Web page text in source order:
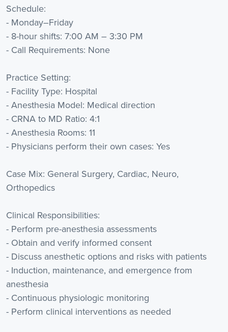
Schedule:
- Monday–Friday
- 8-hour shifts: 7:00 AM – 3:30 PM
- Call Requirements: None
Practice Setting:
- Facility Type: Hospital
- Anesthesia Model: Medical direction
- CRNA to MD Ratio: 4:1
- Anesthesia Rooms: 11
- Physicians perform their own cases: Yes
Case Mix: General Surgery, Cardiac, Neuro,
Orthopedics
Clinical Responsibilities:
- Perform pre-anesthesia assessments
- Obtain and verify informed consent
- Discuss anesthetic options and risks with patients
- Induction, maintenance, and emergence from
anesthesia
- Continuous physiologic monitoring
- Perform clinical interventions as needed